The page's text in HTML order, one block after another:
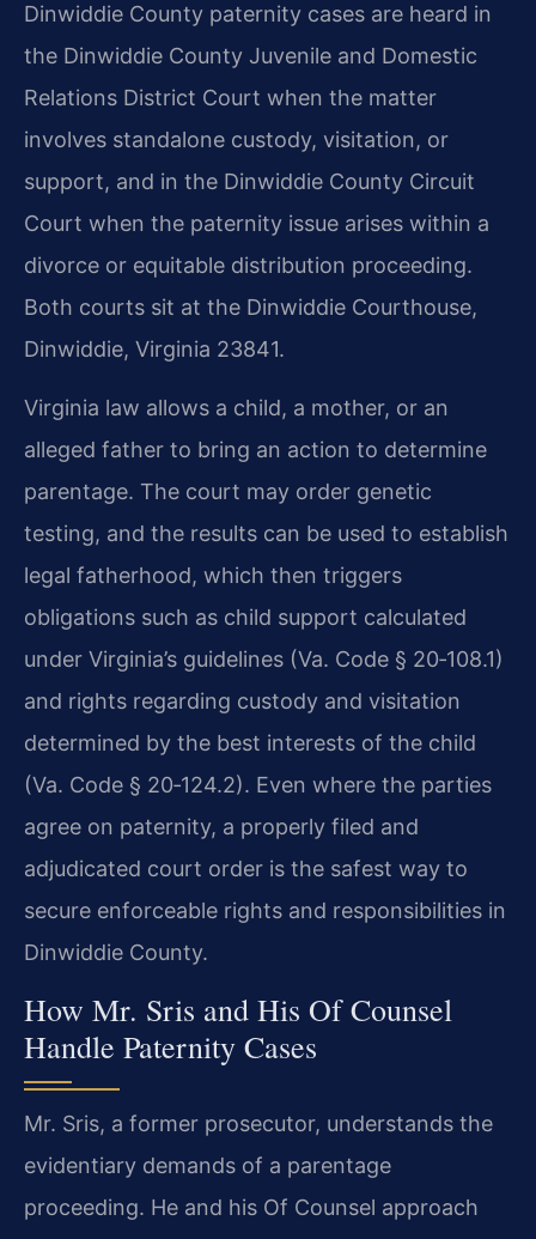
Dinwiddie County paternity cases are heard in
the Dinwiddie County Juvenile and Domestic
Relations District Court when the matter
involves standalone custody, visitation, or
support, and in the Dinwiddie County Circuit
Court when the paternity issue arises within a
divorce or equitable distribution proceeding.
Both courts sit at the Dinwiddie Courthouse,
Dinwiddie, Virginia 23841.
Virginia law allows a child, a mother, or an
alleged father to bring an action to determine
parentage. The court may order genetic
testing, and the results can be used to establish
legal fatherhood, which then triggers
obligations such as child support calculated
under Virginia’s guidelines (Va. Code § 20‑108.1)
and rights regarding custody and visitation
determined by the best interests of the child
(Va. Code § 20‑124.2). Even where the parties
agree on paternity, a properly filed and
adjudicated court order is the safest way to
secure enforceable rights and responsibilities in
Dinwiddie County.
How Mr. Sris and His Of Counsel
Handle Paternity Cases
Mr. Sris, a former prosecutor, understands the
evidentiary demands of a parentage
proceeding. He and his Of Counsel approach